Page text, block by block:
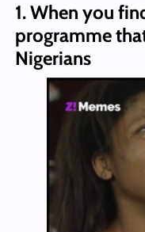
1.When you
programme
Nigerians